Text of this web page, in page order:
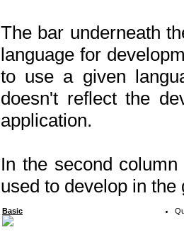
The bar underneath
language for
to use a given
doesn't reflect the
application.
In the second
used to develop in the
Basic